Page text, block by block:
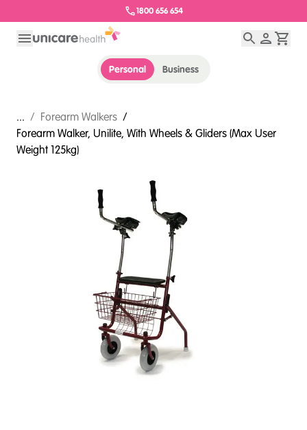
1800 656 654
Personal Business
... / Forearm Walkers /
Forearm Walker, Unilite, With Wheels & Gliders (Max User
Weight 125kg)